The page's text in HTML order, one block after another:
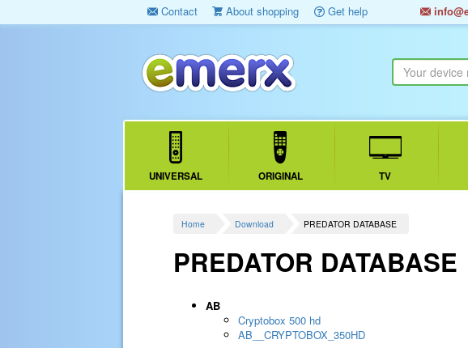
Contact About shopping Get help
UNIVERSAL ORIGINAL TV
Home Download PREDATOR DATABASE
PREDATOR DATABASE
AB
Cryptobox 500 hd
AB__CRYPTOBOX_350HD